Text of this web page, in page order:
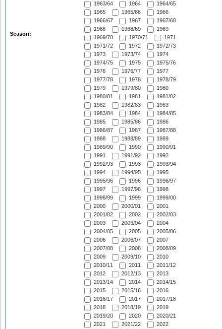
Season:
1963/64
1964
1964/65
1965
1965/66
1966
1966/67
1967
1967/68
1968
1968/69
1969
1969/70
1970/71
1971
1971/72
1972
1972/73
1973
1973/74
1974
1974/75
1975
1975/76
1976
1976/77
1977
1977/78
1978
1978/79
1979
1979/80
1980
1980/81
1981
1981/82
1982
1982/83
1983
1983/84
1984
1984/85
1985
1985/86
1986
1986/87
1987
1987/88
1988
1988/89
1989
1989/90
1990
1990/91
1991
1991/92
1992
1992/93
1993
1993/94
1994
1994/95
1995
1995/96
1996
1996/97
1997
1997/98
1998
1998/99
1999
1999/00
2000
2000/01
2001
2001/02
2002
2002/03
2003
2003/04
2004
2004/05
2005
2005/06
2006
2006/07
2007
2007/08
2008
2008/09
2009
2009/10
2010
2010/11
2011
2011/12
2012
2012/13
2013
2013/14
2014
2014/15
2015
2015/16
2016
2016/17
2017
2017/18
2018
2018/19
2019
2019/20
2020
2020/21
2021
2021/22
2022